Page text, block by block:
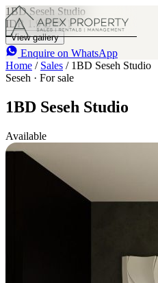
1BD Seseh Studio
IDR 1.9 B
1
View gallery
Enquire on WhatsApp
Home / Sales / 1BD Seseh Studio
Seseh · For sale
1BD Seseh Studio
Available